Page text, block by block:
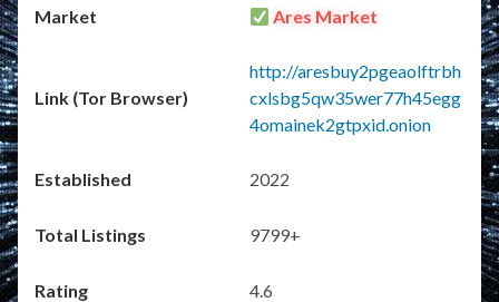
Ares Market
http://aresbuy2pgeaolftrbh
cxlsbg5qw35wer77h45egg
4omainek2gtpxid.onion
2022
9799+
4.6